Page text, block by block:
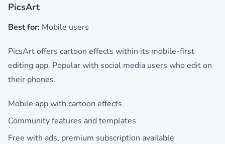
PicsArt
Best for: Mobile users
PicsArt offers cartoon effects within its mobile-first
editing app. Popular with social media users who edit on
their phones.
Mobile app with cartoon effects
Community features and templates
Free with ads, premium subscription available